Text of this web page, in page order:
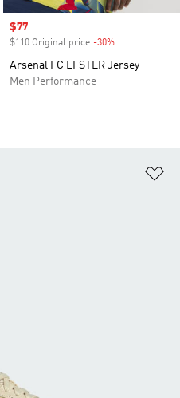
Sale price
$77
$110 Original price -30%
Arsenal FC LFSTLR Jersey
Men Performance